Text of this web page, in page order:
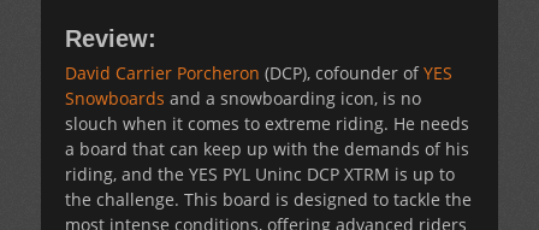
Review:
David Carrier Porcheron (DCP), cofounder ofYES
Snowboards and a snowboarding icon, is no
slouch when it comes to extreme riding. He needs
a board that can keep up with the demands of his
riding, and the YES PYL Uninc DCP XTRM is up to
the challenge. This board is designed to tackle the
most intense conditions, offering advanced riders